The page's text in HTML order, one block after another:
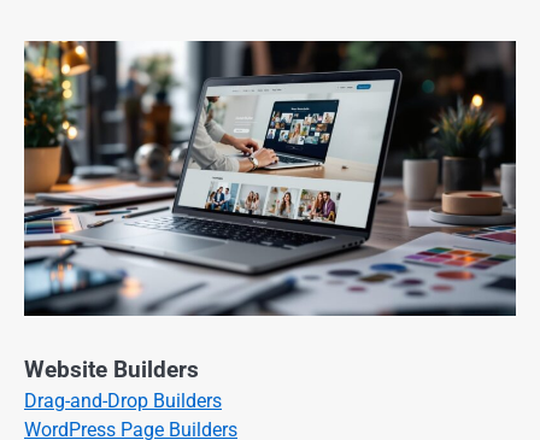
Website Builders
Drag-and-Drop Builders
WordPress Page Builders